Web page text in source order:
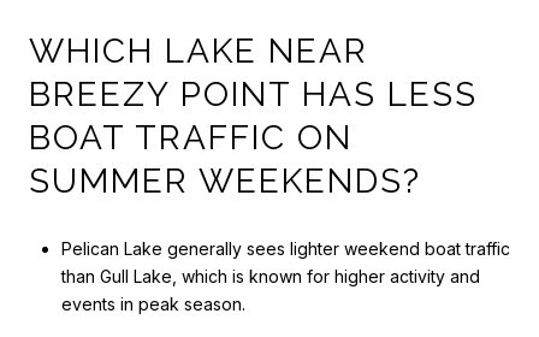
WHICH LAKE NEAR
BREEZY POINT HAS LESS
BOAT TRAFFIC ON
SUMMER WEEKENDS?
Pelican Lake generally sees lighter weekend boat traffic
than Gull Lake, which is known for higher activity and
events in peak season.